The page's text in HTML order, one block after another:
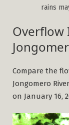
rains
Overflow
Compare the
Jongomero
on January 16,